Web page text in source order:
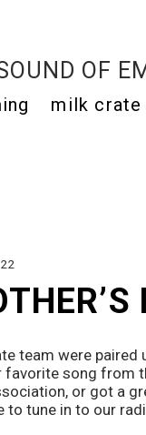
OF
milk crate
team were paired
favorite song from
or got a
tune in to our